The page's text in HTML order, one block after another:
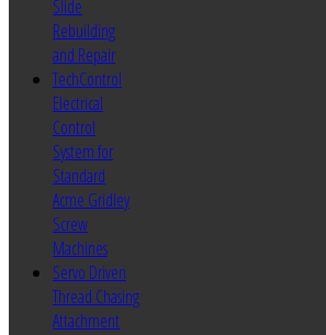
Slide
Rebuilding
and Repair
TechControl
Electrical
Control
System for
Standard
Acme Gridley
Screw
Machines
Servo Driven
Thread Chasing
Attachment